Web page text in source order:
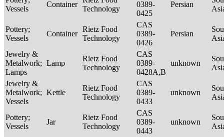
Vessels
Container
Technology
0389-
0425
Persian
Pottery;
Vessels
Container
Rietz Food
Technology
CAS
0389-
0426
Persian
Jewelry &
Metalwork;
Lamps
Lamp
Rietz Food
Technology
CAS
0389-
0428A,B
unknown
Jewelry &
Metalwork;
Vessels
Kettle
Rietz Food
Technology
CAS
0389-
0433
unknown
Pottery;
Vessels
Jar
Rietz Food
Technology
CAS
0389-
0443
unknown